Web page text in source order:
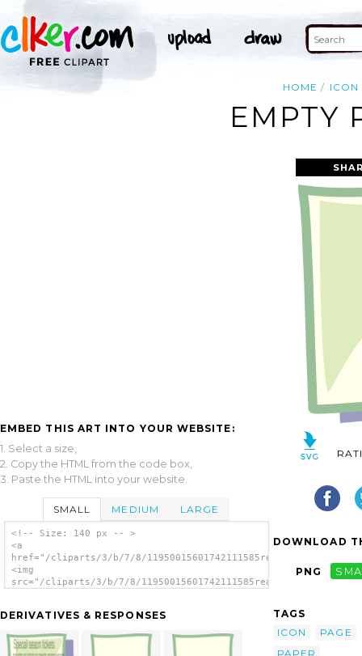
HOME ICON
EMPTY
EMBED THIS ART INTO YOUR WEBSITE:
1. Select a size,
2. Copy the HTML from the code box,
3. Paste the HTML into your website.
SMALL MEDIUM LARGE
<!-- Size: 140 px -- >
<a
href="/cliparts/3/b/7/8/
<img
src="/cliparts/3/b/7/8/11950015601742111585real.svg.thumb.png"
DERIVATIVES & RESPONSES
DOWNLOAD
PNG
TAGS
ICON
PAGE
PAPER